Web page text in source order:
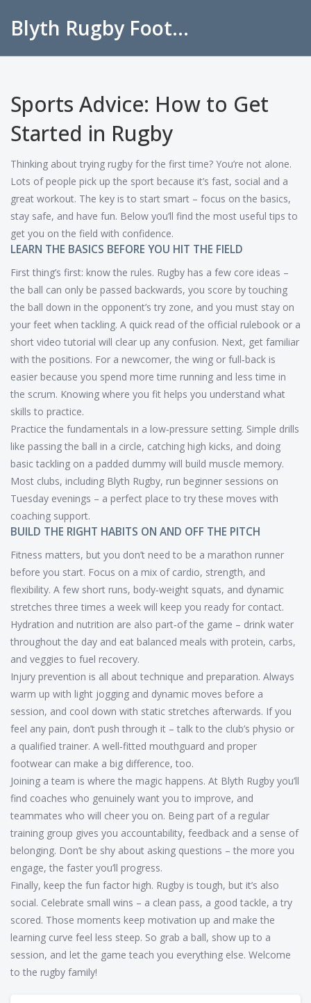
Blyth Rugby Football Club
Sports Advice: How to Get
Started in Rugby
Thinking about trying rugby for the first time? You’re not alone.
Lots of people pick up the sport because it’s fast, social and a
great workout. The key is to start smart – focus on the basics,
stay safe, and have fun. Below you’ll find the most useful tips to
get you on the field with confidence.
LEARN THE BASICS BEFORE YOU HIT THE FIELD
First thing’s first: know the rules. Rugby has a few core ideas –
the ball can only be passed backwards, you score by touching
the ball down in the opponent’s try zone, and you must stay on
your feet when tackling. A quick read of the official rulebook or a
short video tutorial will clear up any confusion. Next, get familiar
with the positions. For a newcomer, the wing or full‑back is
easier because you spend more time running and less time in
the scrum. Knowing where you fit helps you understand what
skills to practice.
Practice the fundamentals in a low‑pressure setting. Simple drills
like passing the ball in a circle, catching high kicks, and doing
basic tackling on a padded dummy will build muscle memory.
Most clubs, including Blyth Rugby, run beginner sessions on
Tuesday evenings – a perfect place to try these moves with
coaching support.
BUILD THE RIGHT HABITS ON AND OFF THE PITCH
Fitness matters, but you don’t need to be a marathon runner
before you start. Focus on a mix of cardio, strength, and
flexibility. A few short runs, body‑weight squats, and dynamic
stretches three times a week will keep you ready for contact.
Hydration and nutrition are also part‑of the game – drink water
throughout the day and eat balanced meals with protein, carbs,
and veggies to fuel recovery.
Injury prevention is all about technique and preparation. Always
warm up with light jogging and dynamic moves before a
session, and cool down with static stretches afterwards. If you
feel any pain, don’t push through it – talk to the club’s physio or
a qualified trainer. A well‑fitted mouthguard and proper
footwear can make a big difference, too.
Joining a team is where the magic happens. At Blyth Rugby you’ll
find coaches who genuinely want you to improve, and
teammates who will cheer you on. Being part of a regular
training group gives you accountability, feedback and a sense of
belonging. Don’t be shy about asking questions – the more you
engage, the faster you’ll progress.
Finally, keep the fun factor high. Rugby is tough, but it’s also
social. Celebrate small wins – a clean pass, a good tackle, a try
scored. Those moments keep motivation up and make the
learning curve feel less steep. So grab a ball, show up to a
session, and let the game teach you everything else. Welcome
to the rugby family!